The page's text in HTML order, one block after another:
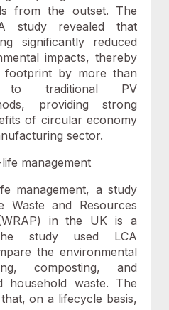
from the outset. The
study revealed that
significantly reduced
impacts, thereby
footprint by more than
to traditional PV
providing strong
of circular economy
sector.
management
management, a study
Waste and Resources
in the UK is a
study used LCA
the environmental
composting, and
household waste. The
on a lifecycle basis,